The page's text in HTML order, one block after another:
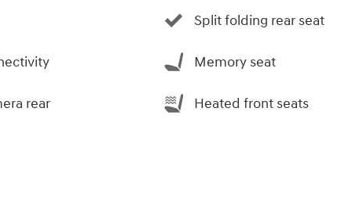
rear
Split folding rear seat
Memory seat
Heated front seats